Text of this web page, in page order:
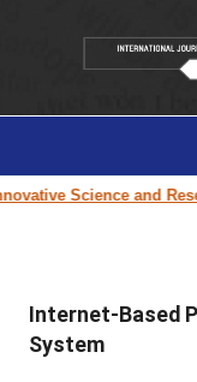
Science and
Internet-Based
System